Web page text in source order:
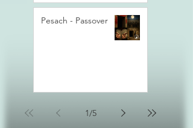
Pesach - Passover
1/5